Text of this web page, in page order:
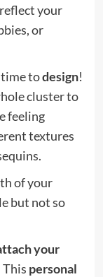
your
or
todesign!
cluster to
feeling
textures
of your
but not so
your
This personal